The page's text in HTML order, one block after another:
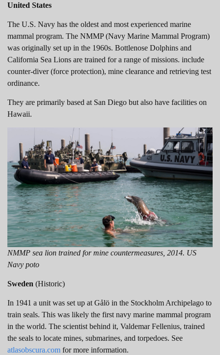
United States
The U.S. Navy has the oldest and most experienced marine
mammal program. The NMMP (Navy Marine Mammal Program)
was originally set up in the 1960s. Bottlenose Dolphins and
California Sea Lions are trained for a range of missions. include
counter-diver (force protection), mine clearance and retrieving test
ordinance.
They are primarily based at San Diego but also have facilities on
Hawaii.
NMMP sea lion trained for mine countermeasures, 2014. US
Navy poto
Sweden (Historic)
In 1941 a unit was set up at Gålö in the Stockholm Archipelago to
train seals. This was likely the first navy marine mammal program
in the world. The scientist behind it, Valdemar Fellenius, trained
the seals to locate mines, submarines, and torpedoes. See
atlasobscura.com for more information.